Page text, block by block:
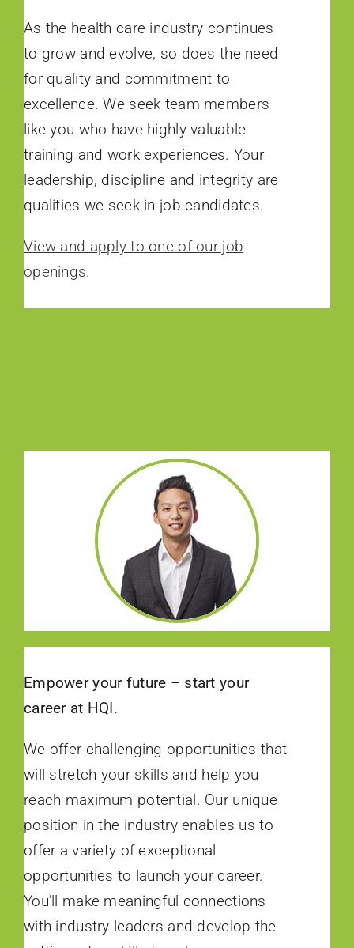
As the health care industry continues
to grow and evolve, so does the need
for quality and commitment to
excellence. We seek team members
like you who have highly valuable
training and work experiences. Your
leadership, discipline and integrity are
qualities we seek in job candidates.
View and apply to one of our job
openings.
Empower your future – start your
career at HQI.
We offer challenging opportunities that
will stretch your skills and help you
reach maximum potential. Our unique
position in the industry enables us to
offer a variety of exceptional
opportunities to launch your career.
You’ll make meaningful connections
with industry leaders and develop the